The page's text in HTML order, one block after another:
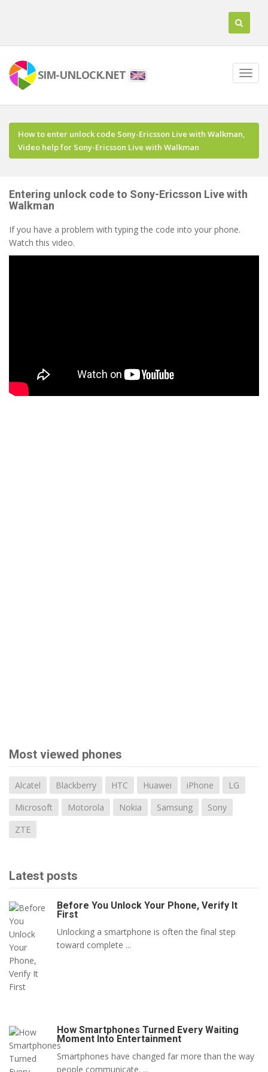
SIM-UNLOCK.NET
How to enter unlock code Sony-Ericsson Live with Walkman,
Video help for Sony-Ericsson Live with Walkman
Entering unlock code to Sony-Ericsson Live with
Walkman
If you have a problem with typing the code into your phone.
Watch this video.
Most viewed phones
Alcatel Blackberry HTC Huawei iPhone
LG
Microsoft
Motorola Nokia Samsung
Sony
ZTE
Latest posts
Before You Unlock Your Phone, Verify It
First
Unlocking a smartphone is often the final step
toward complete ...
How Smartphones Turned Every Waiting
Moment Into Entertainment
Smartphones have changed far more than the way
people communicate. ...